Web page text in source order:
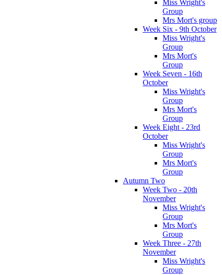
Miss Wright's
Group
Mrs Mort's group
Week Six - 9th October
Miss Wright's
Group
Mrs Mort's
Group
Week Seven - 16th
October
Miss Wright's
Group
Mrs Mort's
Group
Week Eight - 23rd
October
Miss Wright's
Group
Mrs Mort's
Group
Autumn Two
Week Two - 20th
November
Miss Wright's
Group
Mrs Mort's
Group
Week Three - 27th
November
Miss Wright's
Group